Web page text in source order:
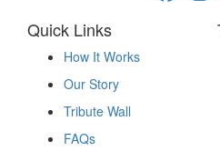
Quick Links
How It Works
Our Story
Tribute Wall
FAQs